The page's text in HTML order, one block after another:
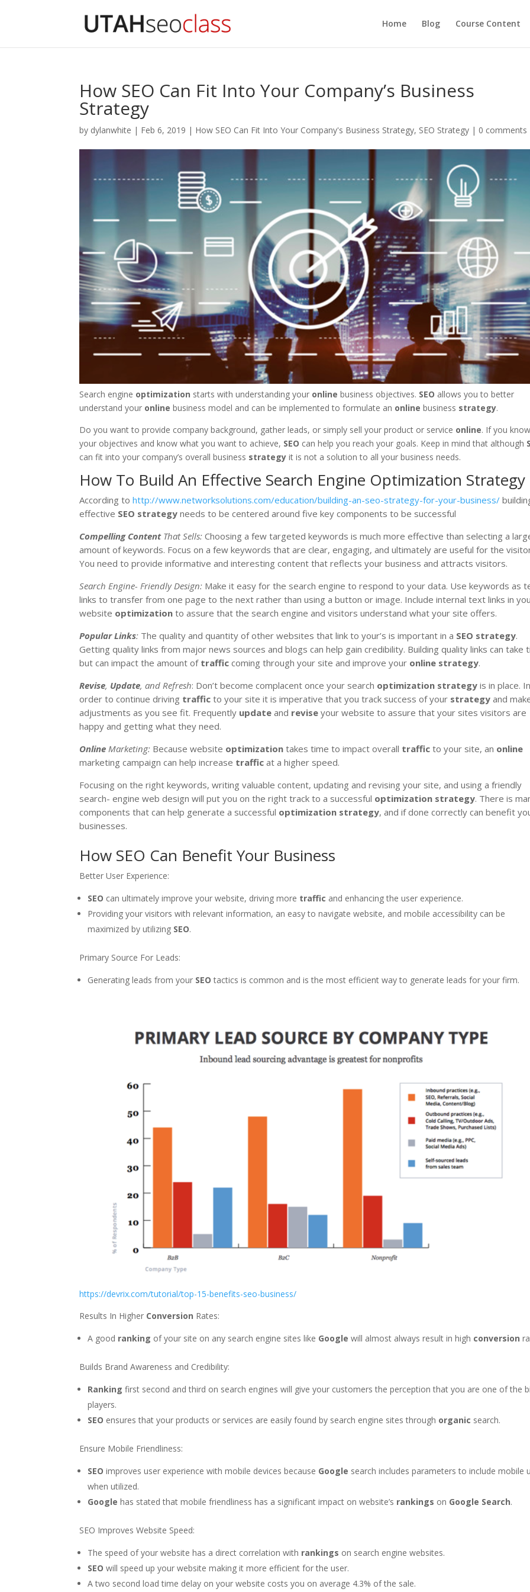
Home Blog Course Content
How SEO Can Fit Into Your Company’s Business
Strategy
by dylanwhite | Feb 6, 2019 | How SEO Can Fit Into Your Company's Business Strategy, SEO Strategy | 0 comments
Search engine optimization starts with understanding your online business objectives. SEO allows you to better
understand your online business model and can be implemented to formulate an online business strategy.
Do you want to provide company background, gather leads, or simply sell your product or service online. If you know
your objectives and know what you want to achieve, SEO can help you reach your goals. Keep in mind that although
can fit into your company’s overall business strategy it is not a solution to all your business needs.
How To Build An Effective Search Engine Optimization Strategy
According tohttp://www.networksolutions.com/education/building-an-seo-strategy-for-your-business/
effective SEO strategy needs to be centered around five key components to be successful
Compelling ContentThat Sells: Choosing a few targeted keywords is much more effective than selecting a
amount of keywords. Focus on a few keywords that are clear, engaging, and ultimately are useful for the
You need to provide informative and interesting content that reflects your business and attracts visitors.
Search Engine- Friendly Design: Make it easy for the search engine to respond to your data. Use keywords as
links to transfer from one page to the next rather than using a button or image. Include internal text links in
website optimization to assure that the search engine and visitors understand what your site offers.
Popular Links: The quality and quantity of other websites that link to your’s is important in a SEO strategy.
Getting quality links from major news sources and blogs can help gain credibility. Building quality links can take
but can impact the amount of traffic coming through your site and improve your online strategy.
Revise, Update, and Refresh: Don’t become complacent once your search optimization strategy is in place. In
order to continue driving traffic to your site it is imperative that you track success of your strategy and
adjustments as you see fit. Frequently update and revise your website to assure that your sites visitors are
happy and getting what they need.
Online Marketing: Because website optimization takes time to impact overall traffic to your site, an online
marketing campaign can help increase traffic at a higher speed.
Focusing on the right keywords, writing valuable content, updating and revising your site, and using a friendly
search- engine web design will put you on the right track to a successful optimization strategy. There is
components that can help generate a successful optimization strategy, and if done correctly can benefit
businesses.
How SEO Can Benefit Your Business
Better User Experience:
SEO can ultimately improve your website, driving more traffic and enhancing the user experience.
Providing your visitors with relevant information, an easy to navigate website, and mobile accessibility can be
maximized by utilizing SEO.
Primary Source For Leads:
Generating leads from your SEO tactics is common and is the most efficient way to generate leads for your firm.
https://devrix.com/tutorial/top-15-benefits-seo-business/
Results In Higher Conversion Rates:
A good ranking of your site on any search engine sites like Google will almost always result in high conversion
Builds Brand Awareness and Credibility:
Ranking first second and third on search engines will give your customers the perception that you are one of the
players.
SEO ensures that your products or services are easily found by search engine sites through organic search.
Ensure Mobile Friendliness:
SEO improves user experience with mobile devices because Google search includes parameters to include mobile
when utilized.
Google has stated that mobile friendliness has a significant impact on website’s rankings on Google Search.
SEO Improves Website Speed:
The speed of your website has a direct correlation with rankings on search engine websites.
SEO will speed up your website making it more efficient for the user.
A two second load time delay on your website costs you on average 4.3% of the sale.